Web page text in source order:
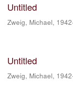
Untitled
Zweig, Michael,
Untitled
Zweig, Michael,